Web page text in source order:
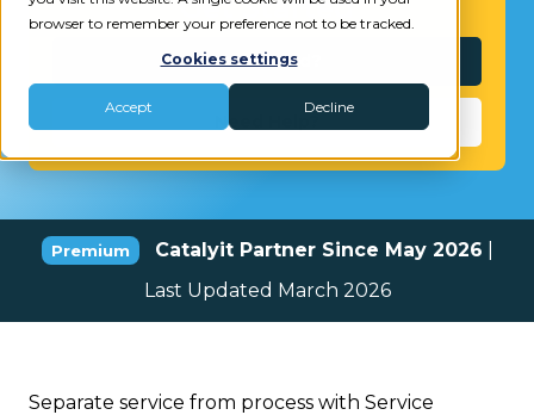
browser to remember your preference not to be tracked.
Cookies settings
Accept Decline
Get Started
Interested?
Need Help?
Premium Catalyit Partner Since May 2026
Last Updated March 2026
Separate service from process with Service